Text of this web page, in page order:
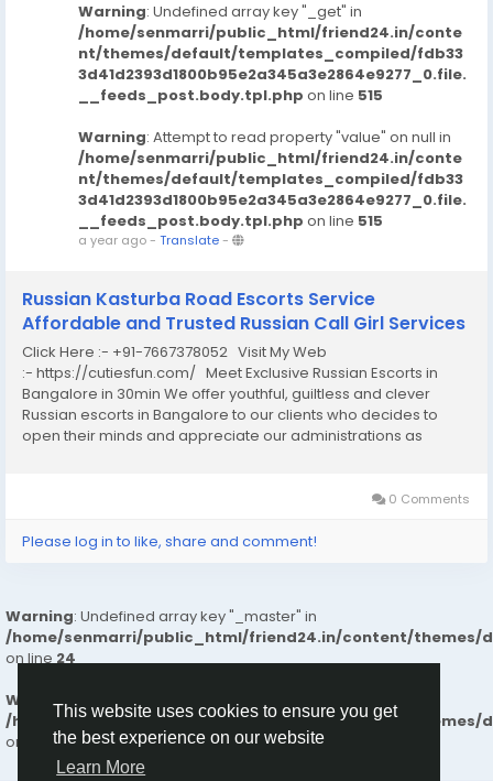
This website uses cookies to ensure you get
the best experience on our website
Learn More
Warning: Undefined array key "_get" in
/home/senmarri/public_html/friend24.in/conte
nt/themes/default/templates_compiled/fdb33
3d41d2393d1800b95e2a345a3e2864e9277_0.file.
__feeds_post.body.tpl.php on line 515
Warning: Attempt to read property "value" on null in
/home/senmarri/public_html/friend24.in/conte
nt/themes/default/templates_compiled/fdb33
3d41d2393d1800b95e2a345a3e2864e9277_0.file.
__feeds_post.body.tpl.php on line 515
a year ago- Translate-
Russian Kasturba Road Escorts Service
Affordable and Trusted Russian Call Girl Services
Click Here :- +91-7667378052 Visit My Web
:- https://cutiesfun.com/ Meet Exclusive Russian Escorts in
Bangalore in 30min We offer youthful, guiltless and clever
Russian escorts in Bangalore to our clients who decides to
open their minds and appreciate our administrations as
0 Comments
Please log in to like, share and comment!
Warning: Undefined array key "_master" in
/home/senmarri/public_html/friend24.in/content/themes/
on line24
Warning : Attempt to read property "value" on null in
/home/senmarri/public_html/friend24.in/content/themes/
on line24